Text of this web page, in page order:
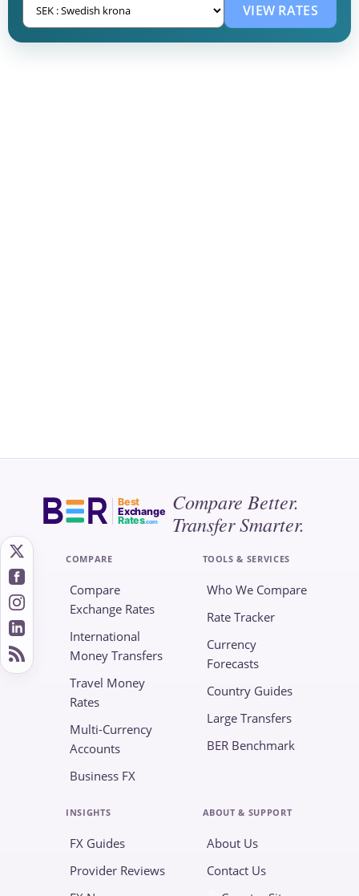
VIEW RATES
Best
Exchange
Rates.com
Compare Better.
Transfer Smarter.
COMPARE
Compare
Exchange Rates
International
Money Transfers
Travel Money
Rates
Multi-Currency
Accounts
Business FX
TOOLS & SERVICES
Who We Compare
Rate Tracker
Currency
Forecasts
Country Guides
Large Transfers
BER Benchmark
INSIGHTS
FX Guides
Provider Reviews
ABOUT & SUPPORT
About Us
Contact Us